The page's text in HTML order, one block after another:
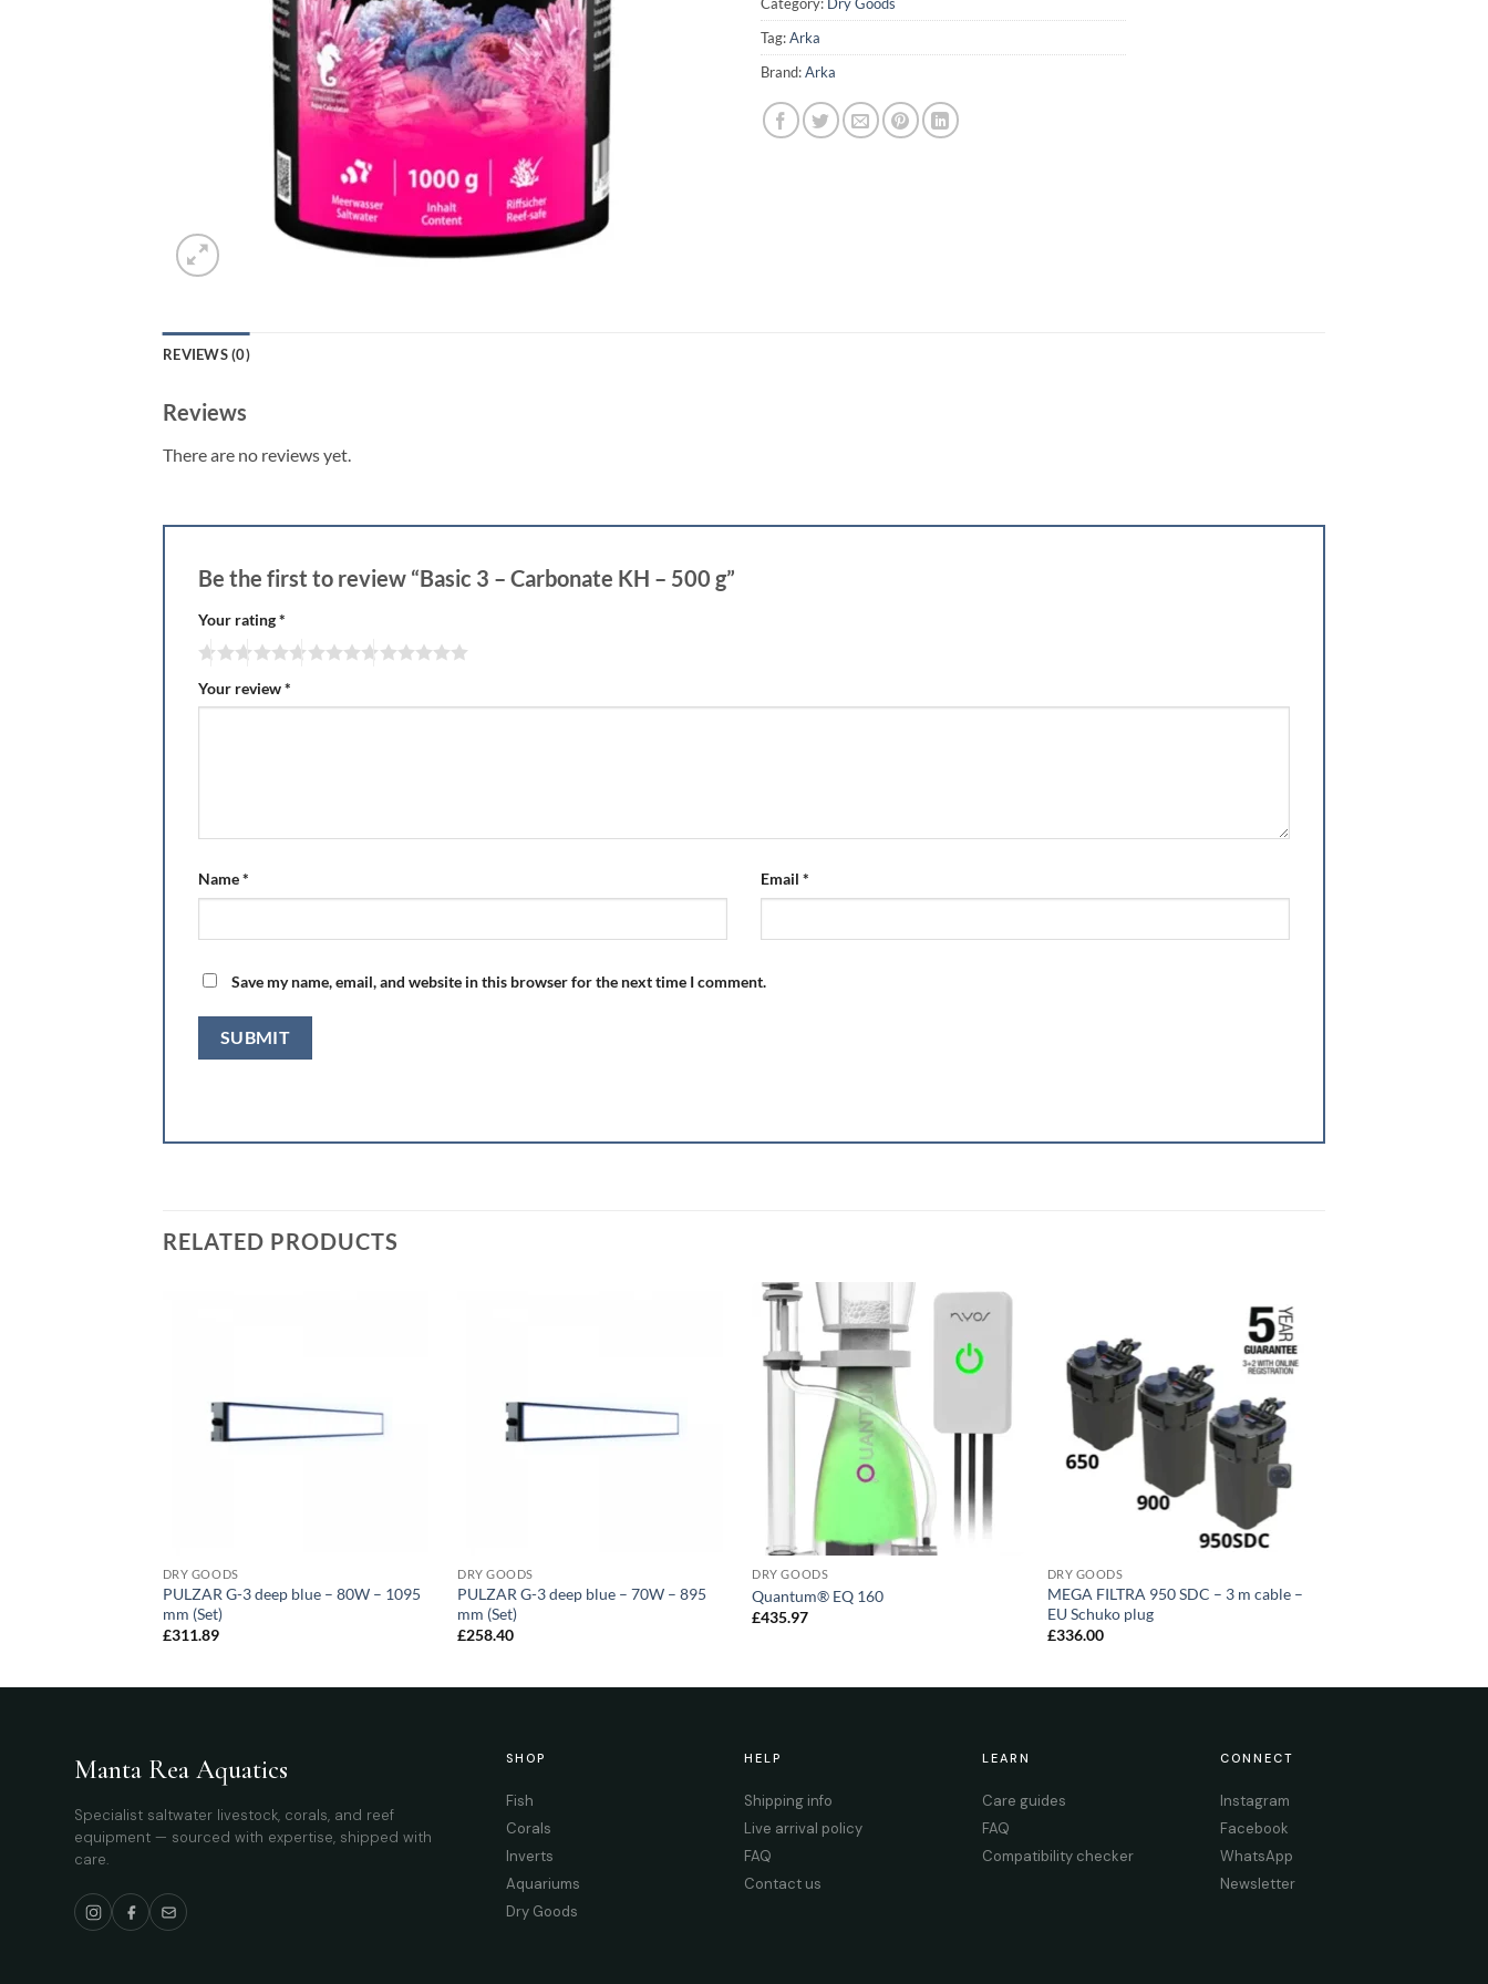
Tag:Arka
Brand:Arka
REVIEWS (0)
Reviews
There are no reviews yet.
Be the first to review “Basic 3 – Carbonate KH – 500 g”
Your rating*
Your review*
Name* Email *
Save my name, email, and website in this browser for the next time I comment.
RELATED PRODUCTS
DRY GOODS
PULZAR G-3 deep blue – 80W – 1095
mm (Set)
£311.89
DRY GOODS
PULZAR G-3 deep blue – 70W – 895
mm (Set)
£258.40
DRY GOODS
Quantum® EQ 160
£435.97
DRY GOODS
MEGA FILTRA 950 SDC – 3 m cable –
EU Schuko plug
£336.00
Manta Rea Aquatics
Specialist saltwater livestock, corals, and reef
equipment — sourced with expertise, shipped with
care.
SHOP
Fish
Corals
Inverts
Aquariums
Dry Goods
HELP
Shipping info
Live arrival policy
FAQ
Contact us
LEARN
Care guides
FAQ
Compatibility checker
CONNECT
Instagram
Facebook
WhatsApp
Newsletter